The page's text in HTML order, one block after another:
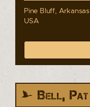
Pine Bluff, Arkansas
USA
Bell, Pat